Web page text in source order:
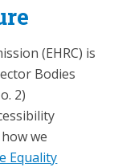
(EHRC) is
Bodies
2)
we
Equality